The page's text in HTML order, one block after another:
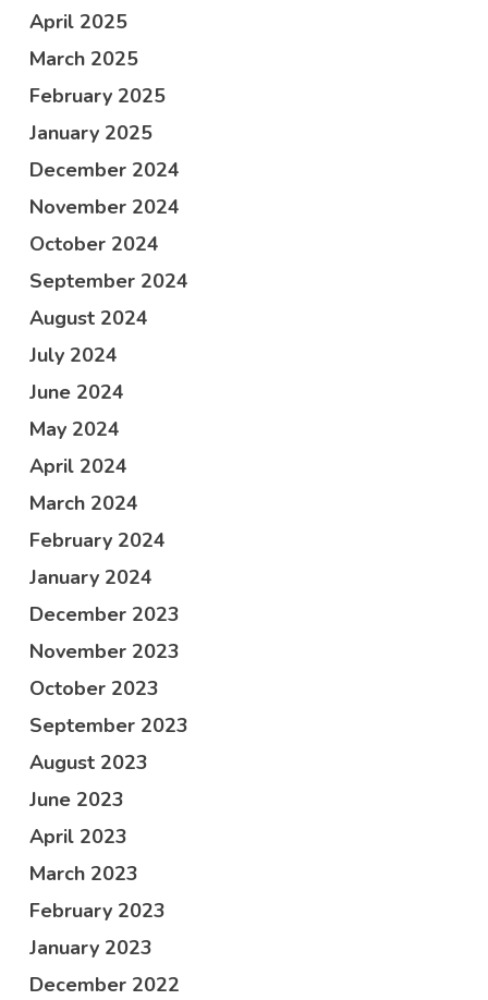
April 2025
March 2025
February 2025
January 2025
December 2024
November 2024
October 2024
September 2024
August 2024
July 2024
June 2024
May 2024
April 2024
March 2024
February 2024
January 2024
December 2023
November 2023
October 2023
September 2023
August 2023
June 2023
April 2023
March 2023
February 2023
January 2023
December 2022